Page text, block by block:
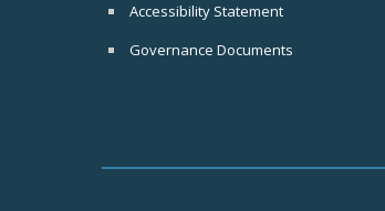
Accessibility Statement
Governance Documents